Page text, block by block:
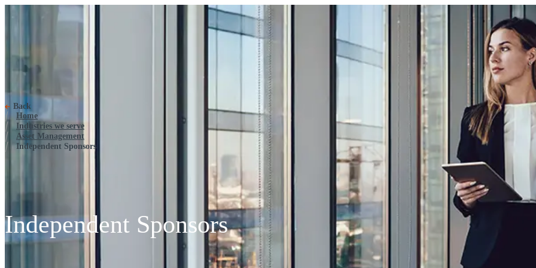
Independent Sponsors
Back
Home
Industries we serve
Asset Management
Independent Sponsors
Independent Sponsors